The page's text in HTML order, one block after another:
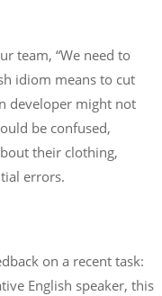
team, “We need to
idiom means to cut
developer might not
be confused,
their clothing,
errors.
on a recent task:
English speaker, this